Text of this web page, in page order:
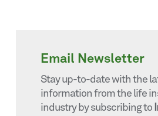
Email Newsletter
Stay up-to-date with the
information from the life
industry by subscribing to